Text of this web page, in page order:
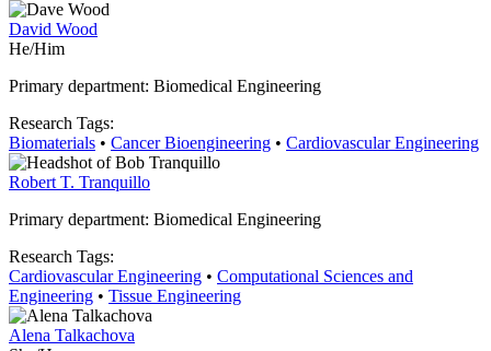
David Wood
He/Him
Primary department: Biomedical Engineering
Research Tags:
Biomaterials • Cancer Bioengineering • Cardiovascular Engineering
Robert T. Tranquillo
Primary department: Biomedical Engineering
Research Tags:
Cardiovascular Engineering • Computational Sciences and
Engineering • Tissue Engineering
Alena Talkachova